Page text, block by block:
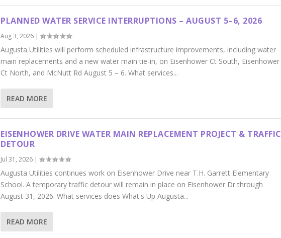
PLANNED WATER SERVICE INTERRUPTIONS – AUGUST 5–6, 2026
Aug 3, 2026 |
Augusta Utilities will perform scheduled infrastructure improvements, including water
main replacements and a new water main tie-in, on Eisenhower Ct South, Eisenhower
Ct North, and McNutt Rd August 5 – 6. What services...
READ MORE
EISENHOWER DRIVE WATER MAIN REPLACEMENT PROJECT & TRAFFIC
DETOUR
Jul 31, 2026 |
Augusta Utilities continues work on Eisenhower Drive near T.H. Garrett Elementary
School. A temporary traffic detour will remain in place on Eisenhower Dr through
August 31, 2026. What services does What's Up Augusta...
READ MORE